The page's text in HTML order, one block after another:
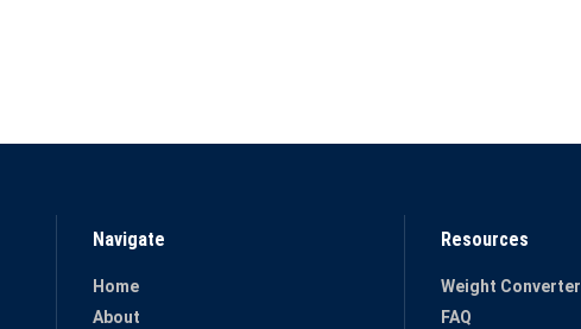
Navigate
Home
About
Resources
Weight Converter
FAQ